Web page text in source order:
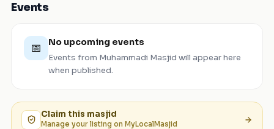
Events
📅 No upcoming events
Events from Muhammadi Masjid will appear here
when published.
Claim this masjid
Manage your listing on MyLocalMasjid